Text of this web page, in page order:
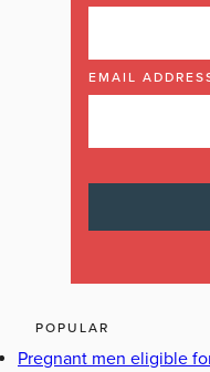
EMAIL
POPULAR
Pregnant men eligible